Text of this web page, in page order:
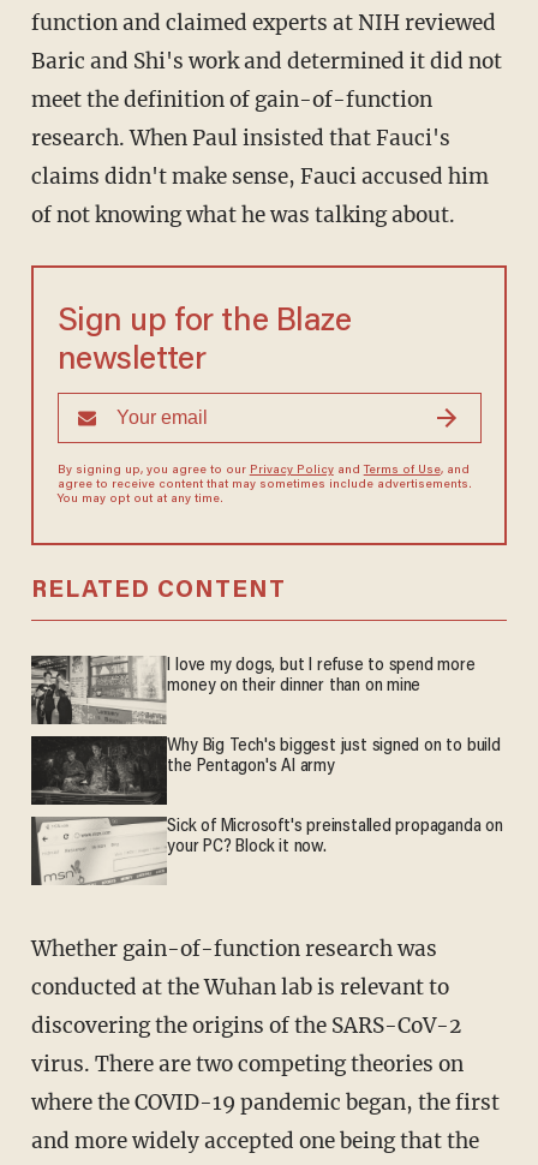
function and claimed experts at NIH reviewed
Baric and Shi's work and determined it did not
meet the definition of gain-of-function
research. When Paul insisted that Fauci's
claims didn't make sense, Fauci accused him
of not knowing what he was talking about.
Sign up for the Blaze
newsletter
By signing up, you agree to our Privacy Policyand Terms of Use, and
agree to receive content that may sometimes include advertisements.
You may opt out at any time.
RELATED CONTENT
I love my dogs, but I refuse to spend more
money on their dinner than on mine
Why Big Tech's biggest just signed on to build
the Pentagon's AI army
Sick of Microsoft's preinstalled propaganda on
your PC? Block it now.
Whether gain-of-function research was
conducted at the Wuhan lab is relevant to
discovering the origins of the SARS-CoV-2
virus. There are two competing theories on
where the COVID-19 pandemic began, the first
and more widely accepted one being that the